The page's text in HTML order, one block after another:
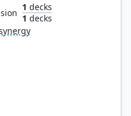
1 decks
1 decks